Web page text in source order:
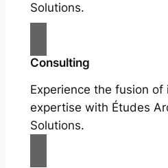
Solutions.
Consulting
Experience the fusion of
expertise with Études
Solutions.